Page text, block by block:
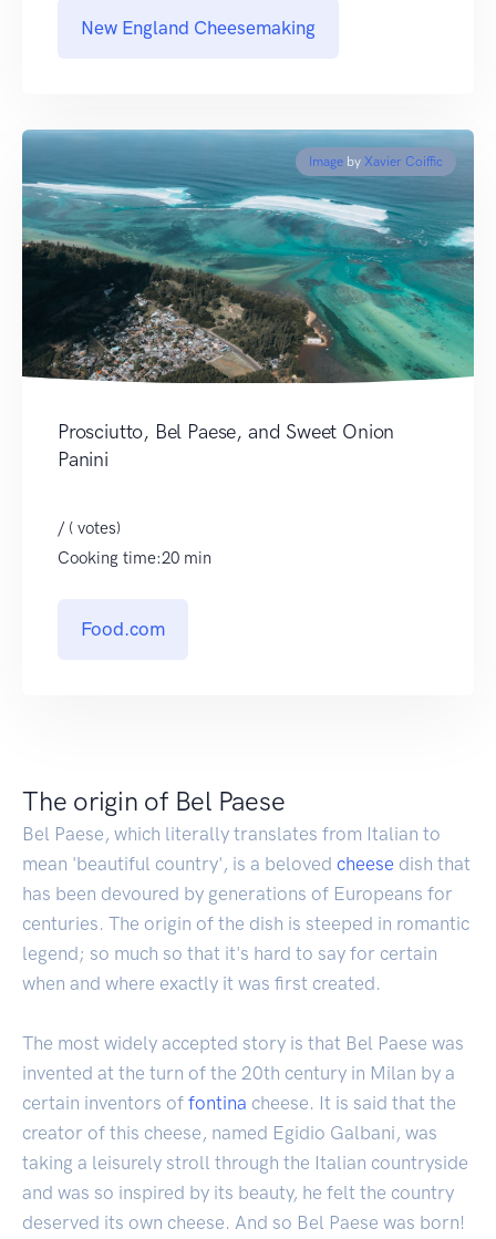
New England Cheesemaking
Image by Xavier Coiffic
Prosciutto, Bel Paese, and Sweet Onion
Panini
/ ( votes)
Cooking time:20 min
Food.com
The origin of Bel Paese
Bel Paese, which literally translates from Italian to
mean 'beautiful country', is a beloved cheese dish that
has been devoured by generations of Europeans for
centuries. The origin of the dish is steeped in romantic
legend; so much so that it's hard to say for certain
when and where exactly it was first created.
The most widely accepted story is that Bel Paese was
invented at the turn of the 20th century in Milan by a
certain inventors of fontina cheese. It is said that the
creator of this cheese, named Egidio Galbani, was
taking a leisurely stroll through the Italian countryside
and was so inspired by its beauty, he felt the country
deserved its own cheese. And so Bel Paese was born!